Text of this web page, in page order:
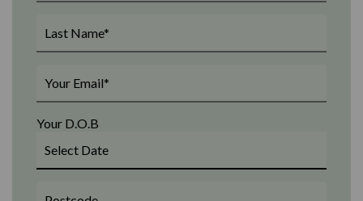
Your D.O.B